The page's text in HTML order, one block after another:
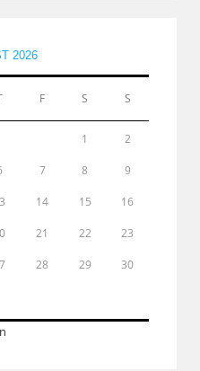
2026
F S S
1 2
7 8 9
14 15 16
21 22 23
28 29 30